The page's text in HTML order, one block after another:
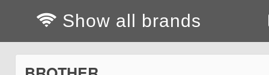
Show all brands